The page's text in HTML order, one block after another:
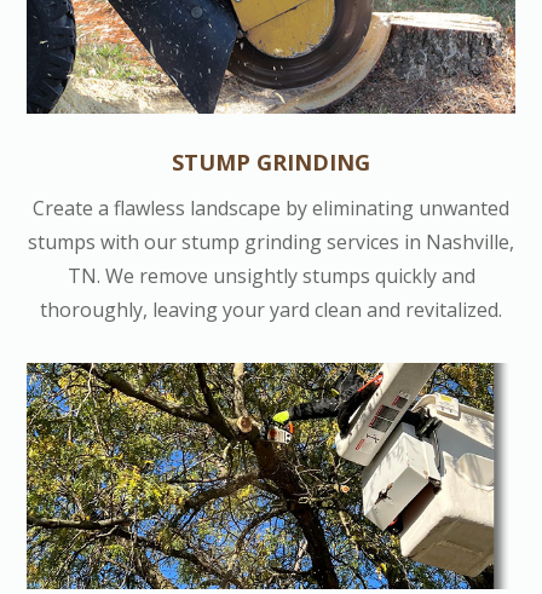
STUMP GRINDING
Create a flawless landscape by eliminating unwanted
stumps with our stump grinding services in Nashville,
TN. We remove unsightly stumps quickly and
thoroughly, leaving your yard clean and revitalized.